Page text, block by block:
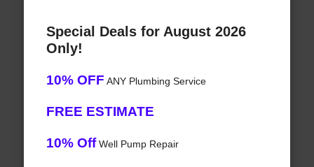
Special Deals for August 2026
Only!
10% OFF ANY Plumbing Service
FREE ESTIMATE
10% OffWell Pump Repair